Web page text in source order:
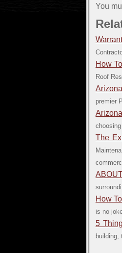
You
How
Roof
premier
The
How
is no
5